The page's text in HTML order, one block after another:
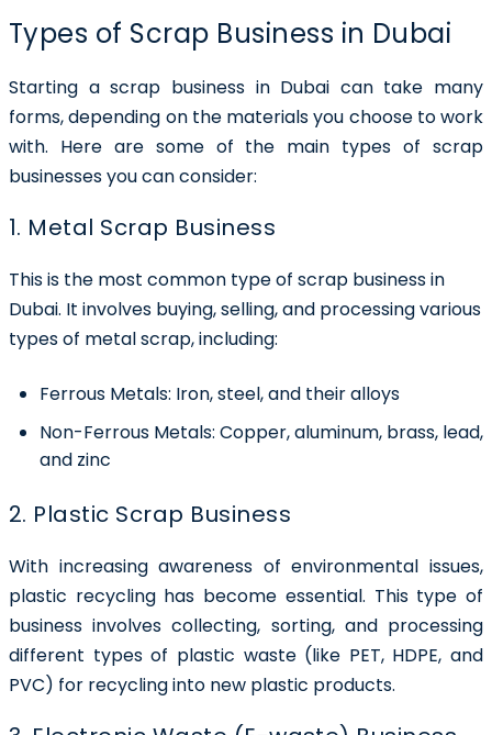
Types of Scrap Business in Dubai
Starting ascrap business in Dubai can take many
forms, depending on the materials you choose to work
with. Here are some of the main types of scrap
businesses you can consider:
1. Metal Scrap Business
This is the most common type of scrap business in
Dubai. It involves buying, selling, and processing various
types of metal scrap, including:
Ferrous Metals: Iron, steel, and their alloys
Non-Ferrous Metals: Copper, aluminum, brass, lead,
and zinc
2. Plastic Scrap Business
With increasing awareness of environmental issues,
plastic recycling has become essential. This type of
business involves collecting, sorting, and processing
different types of plastic waste (like PET, HDPE, and
PVC) for recycling into new plastic products.